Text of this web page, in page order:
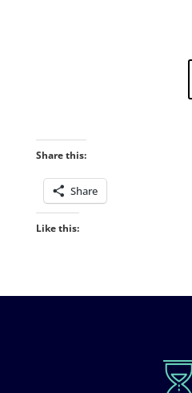
Share this:
Share
Like this: